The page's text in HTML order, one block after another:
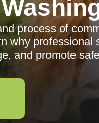
process of
why professional
and promote